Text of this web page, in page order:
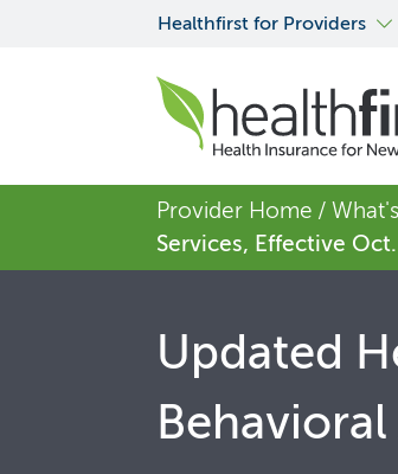
Healthfirst for Providers
Provider Home /
Services, Effective
Updated